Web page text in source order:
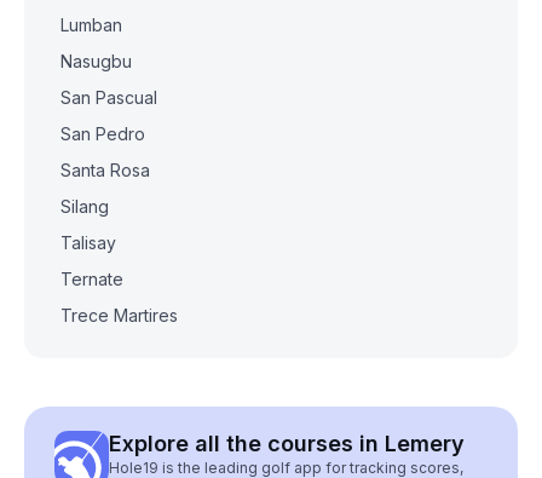
Lumban
Nasugbu
San Pascual
San Pedro
Santa Rosa
Silang
Talisay
Ternate
Trece Martires
Explore all the courses in Lemery
Hole19 is the leading golf app for tracking scores,